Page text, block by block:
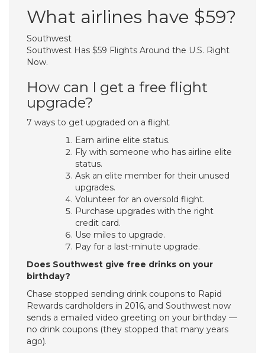
What airlines have $59?
Southwest
Southwest Has $59 Flights Around the U.S. Right
Now.
How can I get a free flight
upgrade?
7 ways to get upgraded on a flight
Earn airline elite status.
Fly with someone who has airline elite
status.
Ask an elite member for their unused
upgrades.
Volunteer for an oversold flight.
Purchase upgrades with the right
credit card.
Use miles to upgrade.
Pay for a last-minute upgrade.
Does Southwest give free drinks on your
birthday?
Chase stopped sending drink coupons to Rapid
Rewards cardholders in 2016, and Southwest now
sends a emailed video greeting on your birthday —
no drink coupons (they stopped that many years
ago).